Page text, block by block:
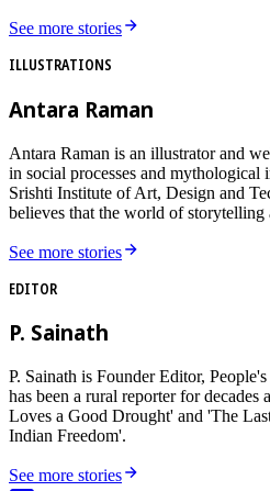
See more stories
ILLUSTRATIONS
Antara Raman
Antara Raman is an illustrator and
in social processes and mythological
Srishti Institute of Art, Design and
believes that the world of
See more stories
EDITOR
P. Sainath
P. Sainath is Founder Editor,
has been a rural reporter for
Loves a Good Drought' and 'The
Indian Freedom'.
See more stories